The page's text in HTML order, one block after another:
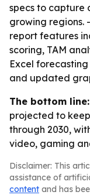
specs to capture
growing regions.
report features
scoring, TAM
Excel
and updated
The bottom line:
projected to
through 2030,
video, gaming
Disclaimer: This
assistance of
content and has